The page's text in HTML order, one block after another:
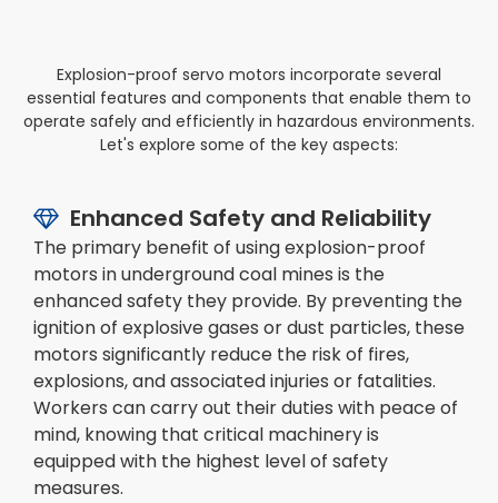
Explosion-proof servo motors incorporate several
essential features and components that enable them to
operate safely and efficiently in hazardous environments.
Let's explore some of the key aspects:
 Enhanced Safety and Reliability
The primary benefit of using explosion-proof
motors in underground coal mines is the
enhanced safety they provide. By preventing the
ignition of explosive gases or dust particles, these
motors significantly reduce the risk of fires,
explosions, and associated injuries or fatalities.
Workers can carry out their duties with peace of
mind, knowing that critical machinery is
equipped with the highest level of safety
measures.